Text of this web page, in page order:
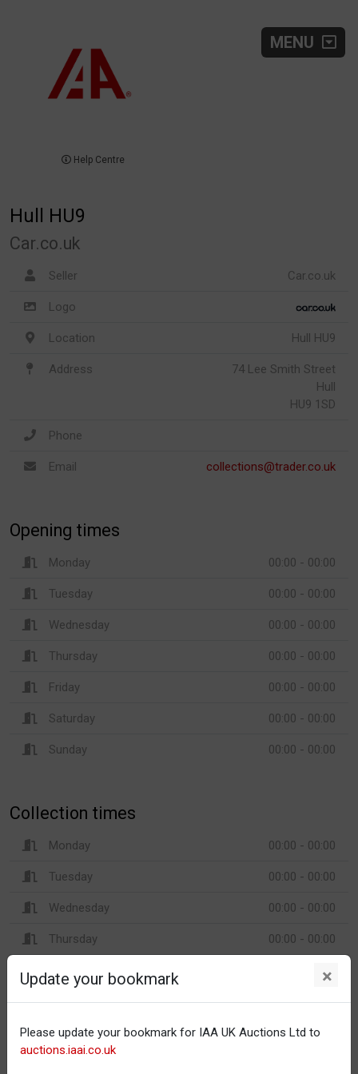
MENU
Help Centre
Hull HU9
Car.co.uk
Seller Car.co.uk
Logo
Location Hull HU9
Address
74 Lee Smith Street
Hull
HU9 1SD
Phone
Email collections@trader.co.uk
Opening times
Monday 00:00 - 00:00
Tuesday 00:00 - 00:00
Wednesday 00:00 - 00:00
Thursday 00:00 - 00:00
Friday 00:00 - 00:00
Saturday 00:00 - 00:00
Sunday 00:00 - 00:00
Collection times
Monday 00:00 - 00:00
Tuesday 00:00 - 00:00
Wednesday 00:00 - 00:00
Thursday 00:00 - 00:00
Friday 00:00 - 00:00
Saturday 00:00 - 00:00
Sunday 00:00 - 00:00
Update your bookmark ×
Please update your bookmark for IAA UK Auctions Ltd to
auctions.iaai.co.uk